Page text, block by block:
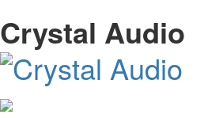
Crystal Audio